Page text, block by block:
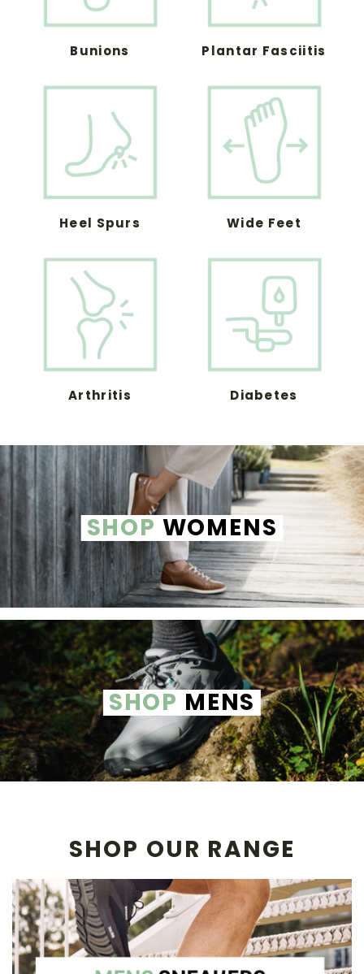
Bunions Plantar Fasciitis
Heel Spurs Wide Feet
Arthritis Diabetes
SHOP WOMENS
SHOP MENS
SHOP OUR RANGE